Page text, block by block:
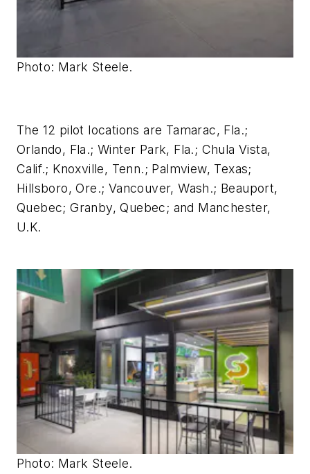
Photo: Mark Steele.
The 12 pilot locations are Tamarac, Fla.;
Orlando, Fla.; Winter Park, Fla.; Chula Vista,
Calif.; Knoxville, Tenn.; Palmview, Texas;
Hillsboro, Ore.; Vancouver, Wash.; Beauport,
Quebec; Granby, Quebec; and Manchester,
U.K.
Photo: Mark Steele.